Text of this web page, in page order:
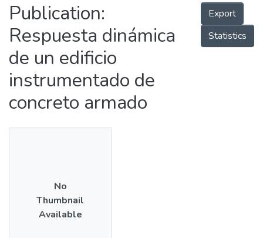
People
Statistics
Publication:
Respuesta dinámica
de un edificio
instrumentado de
concreto armado
Export
Statistics
No
Thumbnail
Available